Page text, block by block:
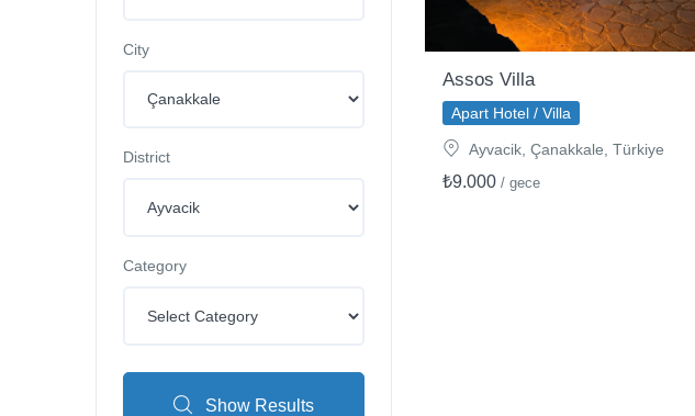
City
District
Category
Show Results
Assos Villa
Apart Hotel / Villa
Ayvacik, Çanakkale, Türkiye
₺9.000 / gece